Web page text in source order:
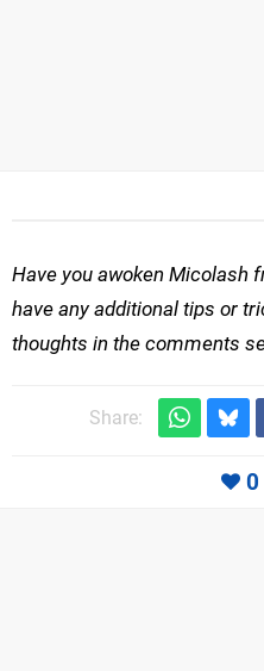
Have you awoken Micolash
have any additional tips or
thoughts in the comments
Share:
0